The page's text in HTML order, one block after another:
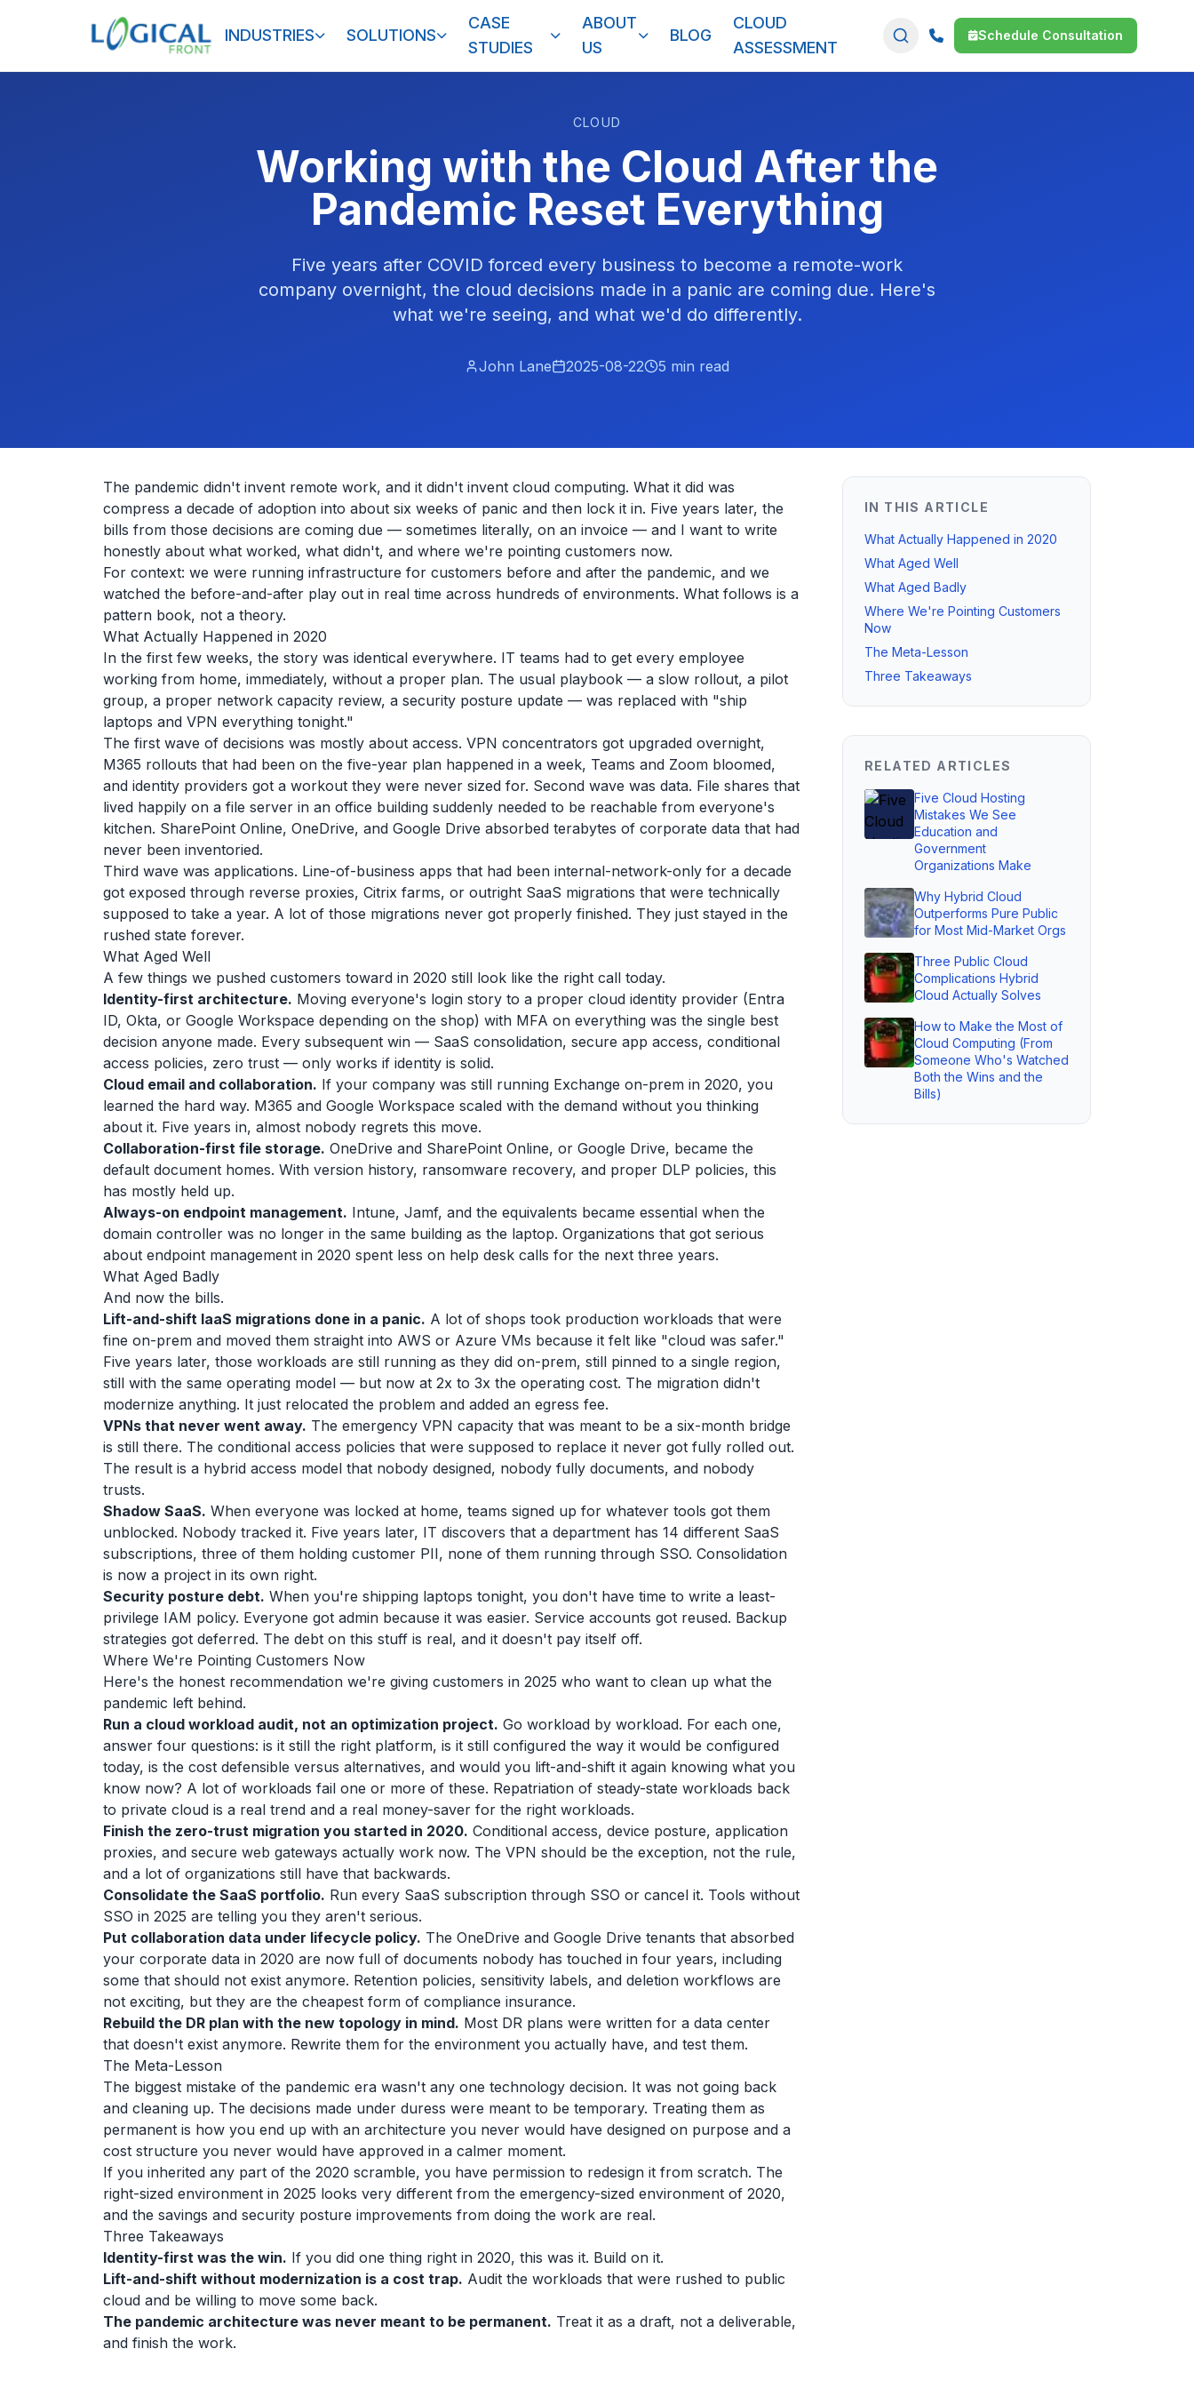
INDUSTRIES SOLUTIONS
CASE
STUDIES
ABOUT
US
BLOG
CLOUD
ASSESSMENT
Schedule Consultation
CLOUD
Working with the Cloud After the
Pandemic Reset Everything
Five years after COVID forced every business to become a remote-work
company overnight, the cloud decisions made in a panic are coming due. Here's
what we're seeing, and what we'd do differently.
John Lane 2025-08-22 5 min read
The pandemic didn't invent remote work, and it didn't invent cloud computing. What it did was
compress a decade of adoption into about six weeks of panic and then lock it in. Five years later, the
bills from those decisions are coming due — sometimes literally, on an invoice — and I want to write
honestly about what worked, what didn't, and where we're pointing customers now.
For context: we were running infrastructure for customers before and after the pandemic, and we
watched the before-and-after play out in real time across hundreds of environments. What follows is a
pattern book, not a theory.
What Actually Happened in 2020
In the first few weeks, the story was identical everywhere. IT teams had to get every employee
working from home, immediately, without a proper plan. The usual playbook — a slow rollout, a pilot
group, a proper network capacity review, a security posture update — was replaced with "ship
laptops and VPN everything tonight."
The first wave of decisions was mostly about access. VPN concentrators got upgraded overnight,
M365 rollouts that had been on the five-year plan happened in a week, Teams and Zoom bloomed,
and identity providers got a workout they were never sized for. Second wave was data. File shares that
lived happily on a file server in an office building suddenly needed to be reachable from everyone's
kitchen. SharePoint Online, OneDrive, and Google Drive absorbed terabytes of corporate data that had
never been inventoried.
Third wave was applications. Line-of-business apps that had been internal-network-only for a decade
got exposed through reverse proxies, Citrix farms, or outright SaaS migrations that were technically
supposed to take a year. A lot of those migrations never got properly finished. They just stayed in the
rushed state forever.
What Aged Well
A few things we pushed customers toward in 2020 still look like the right call today.
Identity-first architecture. Moving everyone's login story to a proper cloud identity provider (Entra
ID, Okta, or Google Workspace depending on the shop) with MFA on everything was the single best
decision anyone made. Every subsequent win — SaaS consolidation, secure app access, conditional
access policies, zero trust — only works if identity is solid.
Cloud email and collaboration. If your company was still running Exchange on-prem in 2020, you
learned the hard way. M365 and Google Workspace scaled with the demand without you thinking
about it. Five years in, almost nobody regrets this move.
Collaboration-first file storage. OneDrive and SharePoint Online, or Google Drive, became the
default document homes. With version history, ransomware recovery, and proper DLP policies, this
has mostly held up.
Always-on endpoint management. Intune, Jamf, and the equivalents became essential when the
domain controller was no longer in the same building as the laptop. Organizations that got serious
about endpoint management in 2020 spent less on help desk calls for the next three years.
What Aged Badly
And now the bills.
Lift-and-shift IaaS migrations done in a panic. A lot of shops took production workloads that were
fine on-prem and moved them straight into AWS or Azure VMs because it felt like "cloud was safer."
Five years later, those workloads are still running as they did on-prem, still pinned to a single region,
still with the same operating model — but now at 2x to 3x the operating cost. The migration didn't
modernize anything. It just relocated the problem and added an egress fee.
VPNs that never went away. The emergency VPN capacity that was meant to be a six-month bridge
is still there. The conditional access policies that were supposed to replace it never got fully rolled out.
The result is a hybrid access model that nobody designed, nobody fully documents, and nobody
trusts.
Shadow SaaS. When everyone was locked at home, teams signed up for whatever tools got them
unblocked. Nobody tracked it. Five years later, IT discovers that a department has 14 different SaaS
subscriptions, three of them holding customer PII, none of them running through SSO. Consolidation
is now a project in its own right.
Security posture debt. When you're shipping laptops tonight, you don't have time to write a least-
privilege IAM policy. Everyone got admin because it was easier. Service accounts got reused. Backup
strategies got deferred. The debt on this stuff is real, and it doesn't pay itself off.
Where We're Pointing Customers Now
Here's the honest recommendation we're giving customers in 2025 who want to clean up what the
pandemic left behind.
Run a cloud workload audit, not an optimization project. Go workload by workload. For each one,
answer four questions: is it still the right platform, is it still configured the way it would be configured
today, is the cost defensible versus alternatives, and would you lift-and-shift it again knowing what you
know now? A lot of workloads fail one or more of these. Repatriation of steady-state workloads back
to private cloud is a real trend and a real money-saver for the right workloads.
Finish the zero-trust migration you started in 2020. Conditional access, device posture, application
proxies, and secure web gateways actually work now. The VPN should be the exception, not the rule,
and a lot of organizations still have that backwards.
Consolidate the SaaS portfolio. Run every SaaS subscription through SSO or cancel it. Tools without
SSO in 2025 are telling you they aren't serious.
Put collaboration data under lifecycle policy. The OneDrive and Google Drive tenants that absorbed
your corporate data in 2020 are now full of documents nobody has touched in four years, including
some that should not exist anymore. Retention policies, sensitivity labels, and deletion workflows are
not exciting, but they are the cheapest form of compliance insurance.
Rebuild the DR plan with the new topology in mind. Most DR plans were written for a data center
that doesn't exist anymore. Rewrite them for the environment you actually have, and test them.
The Meta-Lesson
The biggest mistake of the pandemic era wasn't any one technology decision. It was not going back
and cleaning up. The decisions made under duress were meant to be temporary. Treating them as
permanent is how you end up with an architecture you never would have designed on purpose and a
cost structure you never would have approved in a calmer moment.
If you inherited any part of the 2020 scramble, you have permission to redesign it from scratch. The
right-sized environment in 2025 looks very different from the emergency-sized environment of 2020,
and the savings and security posture improvements from doing the work are real.
Three Takeaways
Identity-first was the win. If you did one thing right in 2020, this was it. Build on it.
Lift-and-shift without modernization is a cost trap. Audit the workloads that were rushed to public
cloud and be willing to move some back.
The pandemic architecture was never meant to be permanent. Treat it as a draft, not a deliverable,
and finish the work.
IN THIS ARTICLE
What Actually Happened in 2020
What Aged Well
What Aged Badly
Where We're Pointing Customers
Now
The Meta-Lesson
Three Takeaways
RELATED ARTICLES
Five Cloud Hosting
Mistakes We See
Education and
Government
Organizations Make
Why Hybrid Cloud
Outperforms Pure Public
for Most Mid-Market Orgs
Three Public Cloud
Complications Hybrid
Cloud Actually Solves
How to Make the Most of
Cloud Computing (From
Someone Who's Watched
Both the Wins and the
Bills)